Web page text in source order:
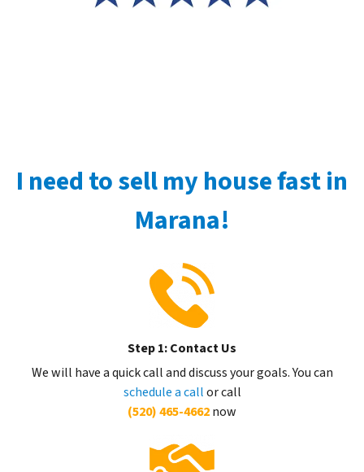
I need to sell my house fast in
Marana!
Step 1: Contact Us
We will have a quick call and discuss your goals. You can
schedule a callor call
(520) 465-4662now